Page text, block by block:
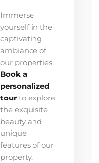
Immerse
yourself in the
captivating
ambiance of
our properties.
Book a
personalized
tour to explore
the exquisite
beauty and
unique
features of our
property.